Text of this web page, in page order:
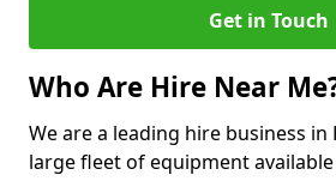
Get in Touch
Who Are Hire Near
We are a leading hire business
large fleet of equipment